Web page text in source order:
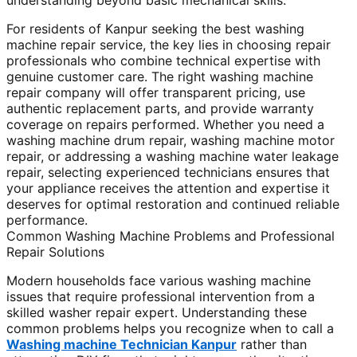
For residents of Kanpur seeking the best washing
machine repair service, the key lies in choosing repair
professionals who combine technical expertise with
genuine customer care. The right washing machine
repair company will offer transparent pricing, use
authentic replacement parts, and provide warranty
coverage on repairs performed. Whether you need a
washing machine drum repair, washing machine motor
repair, or addressing a washing machine water leakage
repair, selecting experienced technicians ensures that
your appliance receives the attention and expertise it
deserves for optimal restoration and continued reliable
performance.
Common Washing Machine Problems and Professional
Repair Solutions
Modern households face various washing machine
issues that require professional intervention from a
skilled washer repair expert. Understanding these
common problems helps you recognize when to call a
Washing machine Technician Kanpur rather than